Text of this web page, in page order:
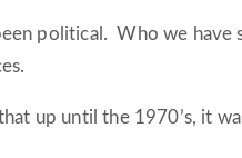
political. Who we
up until the 1970’s, it